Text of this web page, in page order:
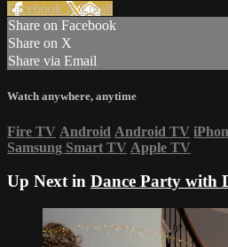
Facebook XEmail
Share on Facebook
Share on X
Share via Email
Watch anywhere, anytime
Fire TV Android Android TV
Samsung Smart TV Apple TV
Up Next in Dance Party with